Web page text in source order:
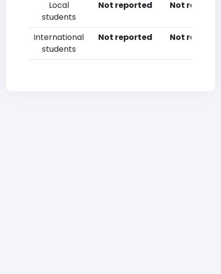
Local
students
Not reported Not
International
students
Not reported Not